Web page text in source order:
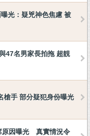
光：疑兇神色焦慮 被
47名男家長拍拖 超靚
槍手 部分疑犯身份曝光
原因曝光 真實情況令